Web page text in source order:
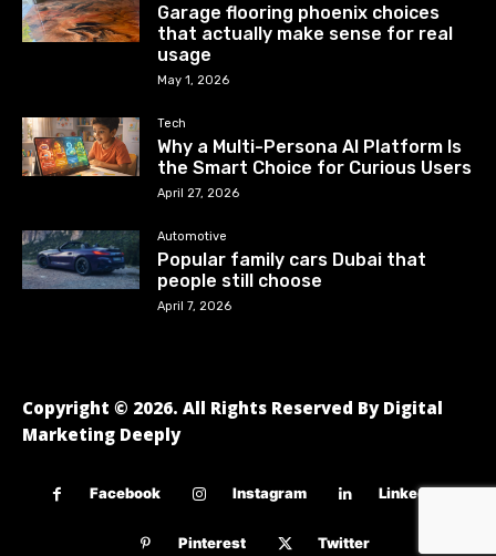
Garage flooring phoenix choices
that actually make sense for real
usage
May 1, 2026
Tech
Why a Multi-Persona AI Platform Is
the Smart Choice for Curious Users
April 27, 2026
Automotive
Popular family cars Dubai that
people still choose
April 7, 2026
Copyright © 2026. All Rights Reserved By Digital
Marketing Deeply
Facebook Instagram Linkedin
Pinterest Twitter